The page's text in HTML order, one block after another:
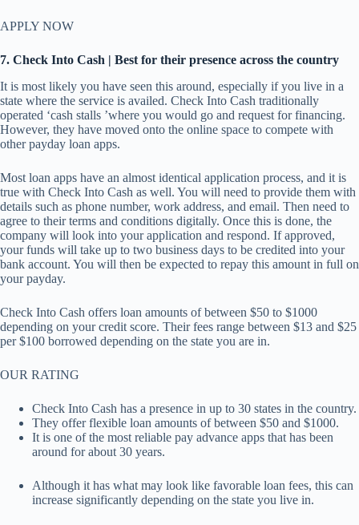
APPLY NOW
7. Check Into Cash | Best for their presence across the country
It is most likely you have seen this around, especially if you live in a
state where the service is availed. Check Into Cash traditionally
operated ‘cash stalls ’where you would go and request for financing.
However, they have moved onto the online space to compete with
other payday loan apps.
Most loan apps have an almost identical application process, and it is
true with Check Into Cash as well. You will need to provide them with
details such as phone number, work address, and email. Then need to
agree to their terms and conditions digitally. Once this is done, the
company will look into your application and respond. If approved,
your funds will take up to two business days to be credited into your
bank account. You will then be expected to repay this amount in full on
your payday.
Check Into Cash offers loan amounts of between $50 to $1000
depending on your credit score. Their fees range between $13 and $25
per $100 borrowed depending on the state you are in.
OUR RATING
Check Into Cash has a presence in up to 30 states in the country.
They offer flexible loan amounts of between $50 and $1000.
It is one of the most reliable pay advance apps that has been
around for about 30 years.
Although it has what may look like favorable loan fees, this can
increase significantly depending on the state you live in.